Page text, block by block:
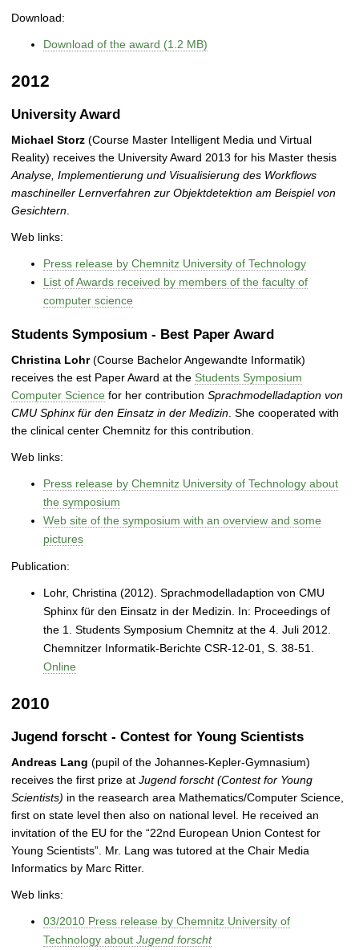
Download:
Download of the award (1.2 MB)
2012
University Award
Michael Storz (Course Master Intelligent Media und Virtual
Reality) receives the University Award 2013 for his Master thesis
Analyse, Implementierung und Visualisierung des Workflows
maschineller Lernverfahren zur Objektdetektion am Beispiel von
Gesichtern
Web links:
Press release by Chemnitz University of Technology
List of Awards received by members of the faculty of
computer science
Students Symposium - Best Paper Award
Christina Lohr(Course Bachelor Angewandte Informatik)
receives the est Paper Award at the Students Symposium
Computer Science for her contribution Sprachmodelladaption von
CMU Sphinx für den Einsatz in der Medizin . She cooperated with
the clinical center Chemnitz for this contribution.
Web links:
Press release by Chemnitz University of Technology about
the symposium
Web site of the symposium with an overview and some
pictures
Publication:
Lohr, Christina (2012). Sprachmodelladaption von CMU
Sphinx für den Einsatz in der Medizin. In: Proceedings of
the 1. Students Symposium Chemnitz at the 4. Juli 2012.
Chemnitzer Informatik-Berichte CSR-12-01, S. 38-51.
Online
2010
Jugend forscht - Contest for Young Scientists
Andreas Lang (pupil of the Johannes-Kepler-Gymnasium)
receives the first prize at Jugend forscht (Contest for Young
Scientists) in the reasearch area Mathematics/Computer Science,
first on state level then also on national level. He received an
invitation of the EU for the “22nd European Union Contest for
Young Scientists”. Mr. Lang was tutored at the Chair Media
Informatics by Marc Ritter.
Web links:
03/2010 Press release by Chemnitz University of
Technology about Jugend forscht